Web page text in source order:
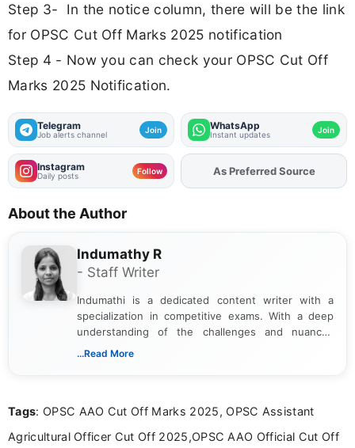
Step 3- In the notice column, there will be the link
for OPSC Cut Off Marks 2025 notification
Step 4 - Now you can check your OPSC Cut Off
Marks 2025 Notification.
Telegram
Job alerts channel Join WhatsApp
Instant updates Join
Instagram
Daily posts Follow As Preferred Source
About the Author
Indumathy R
- Staff Writer
Indumathi is a dedicated content writer with a
specialization in competitive exams. With a deep
understanding of the challenges and nuances
associated with preparing for competitive exams,
the latest exam trends, Indumathi’s writing offers
...Read More
Tags: OPSC AAO Cut Off Marks 2025, OPSC Assistant
Agricultural Officer Cut Off 2025,OPSC AAO Official Cut Off